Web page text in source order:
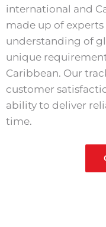
international and
made up of
understanding of
unique
Caribbean. Our
customer
ability to deliver
time.